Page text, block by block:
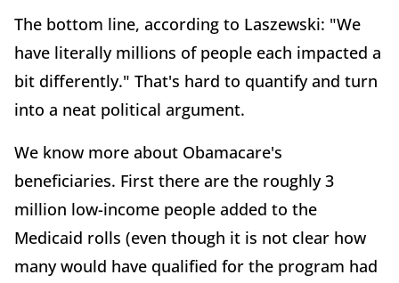
The bottom line, according to Laszewski: "We
have literally millions of people each impacted a
bit differently." That's hard to quantify and turn
into a neat political argument.
We know more about Obamacare's
beneficiaries. First there are the roughly 3
million low-income people added to the
Medicaid rolls (even though it is not clear how
many would have qualified for the program had